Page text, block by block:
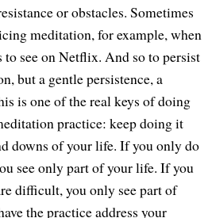
or obstacles. Sometimes
meditation, for example, when
to see on Netflix. And so to persist
but a gentle persistence, a
is one of the real keys of doing
practice: keep doing it
downs of your life. If you only do
see only part of your life. If you
difficult, you only see part of
the practice address your